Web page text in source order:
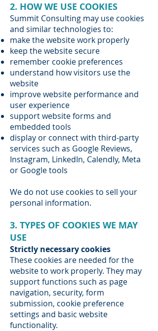
2. HOW WE USE COOKIES
Summit Consulting may use cookies
and similar technologies to:
make the website work properly
keep the website secure
remember cookie preferences
understand how visitors use the
website
improve website performance and
user experience
support website forms and
embedded tools
display or connect with third-party
services such as Google Reviews,
Instagram, LinkedIn, Calendly, Meta
or Google tools
We do not use cookies to sell your
personal information.
3. TYPES OF COOKIES WE MAY
USE
Strictly necessary cookies
These cookies are needed for the
website to work properly. They may
support functions such as page
navigation, security, form
submission, cookie preference
settings and basic website
functionality.